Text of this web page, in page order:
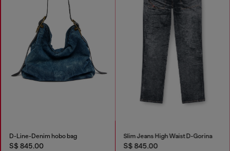
D-Line-Denim hobo bag
S$ 845.00
Slim Jeans High Waist D-Gorina
S$ 845.00